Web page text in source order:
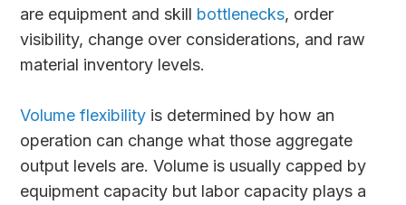
are equipment and skill bottlenecks, order
visibility, change over considerations, and raw
material inventory levels.
Volume flexibility is determined by how an
operation can change what those aggregate
output levels are. Volume is usually capped by
equipment capacity but labor capacity plays a